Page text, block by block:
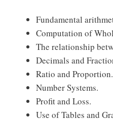
Fundamental
Computation of
The relationship
Decimals and
Ratio and Proportion.
Number Systems.
Profit and Loss.
Use of Tables and